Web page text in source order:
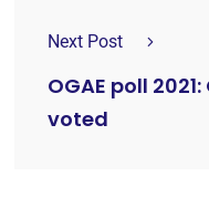
Next Post
OGAE poll
voted